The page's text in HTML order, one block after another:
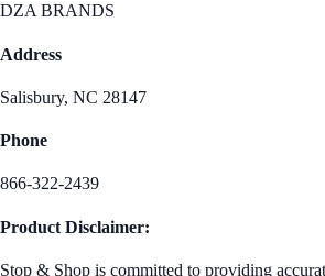
DZA BRANDS
Address
Salisbury, NC 28147
Phone
866-322-2439
Product Disclaimer:
Stop & Shop is committed to providing